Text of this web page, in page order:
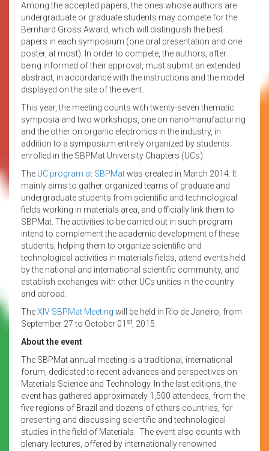
Among the accepted papers, the ones whose authors are
undergraduate or graduate students may compete for the
Bernhard Gross Award, which will distinguish the best
papers in each symposium (one oral presentation and one
poster, at most). In order to compete, the authors, after
being informed of their approval, must submit an extended
abstract, in accordance with the instructions and the model
displayed on the site of the event.
This year, the meeting counts with twenty-seven thematic
symposia and two workshops, one on nanomanufacturing
and the other on organic electronics in the industry, in
addition to a symposium entirely organized by students
enrolled in the SBPMat University Chapters (UCs).
The UC program at SBPMatwas created in March 2014. It
mainly aims to gather organized teams of graduate and
undergraduate students from scientific and technological
fields working in materials area, and officially link them to
SBPMat. The activities to be carried out in such program
intend to complement the academic development of these
students, helping them to organize scientific and
technological activities in materials fields, attend events held
by the national and international scientific community, and
establish exchanges with other UCs unities in the country
and abroad.
TheXIV SBPMat Meeting will be held in Rio de Janeiro, from
September 27 to October 01 st , 2015.
About the event
The SBPMat annual meeting is a traditional, international
forum, dedicated to recent advances and perspectives on
Materials Science and Technology. In the last editions, the
event has gathered approximately 1,500 attendees, from the
five regions of Brazil and dozens of others countries, for
presenting and discussing scientific and technological
studies in the field of Materials. The event also counts with
plenary lectures, offered by internationally renowned